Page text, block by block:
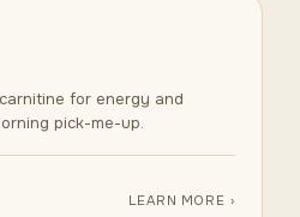
for energy and
pick-me-up.
LEARN MORE ›